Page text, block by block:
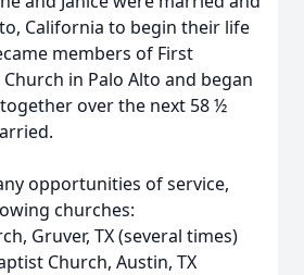
California to begin their life
members of First
in Palo Alto and began
over the next 58 ½
opportunities of service,
churches:
Gruver, TX (several times)
Church, Austin, TX